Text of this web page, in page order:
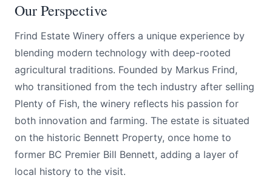
Our Perspective
Frind Estate Winery offers a unique experience by
blending modern technology with deep-rooted
agricultural traditions. Founded by Markus Frind,
who transitioned from the tech industry after selling
Plenty of Fish, the winery reflects his passion for
both innovation and farming. The estate is situated
on the historic Bennett Property, once home to
former BC Premier Bill Bennett, adding a layer of
local history to the visit.